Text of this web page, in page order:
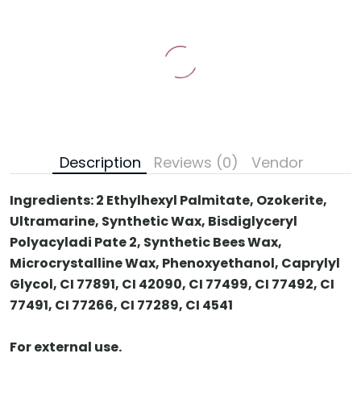
Description Reviews (0) Vendor
Ingredients:2 Ethylhexyl Palmitate, Ozokerite,
Ultramarine, Synthetic Wax, Bisdiglyceryl
Polyacyladi Pate 2, Synthetic Bees Wax,
Microcrystalline Wax, Phenoxyethanol, Caprylyl
Glycol, CI 77891, CI 42090, CI 77499, CI 77492, CI
77491, CI 77266, CI 77289, CI 4541
For external use.